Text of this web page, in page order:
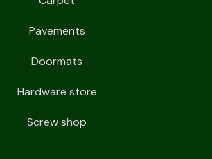
Pavements
Doormats
Hardware store
Screw shop